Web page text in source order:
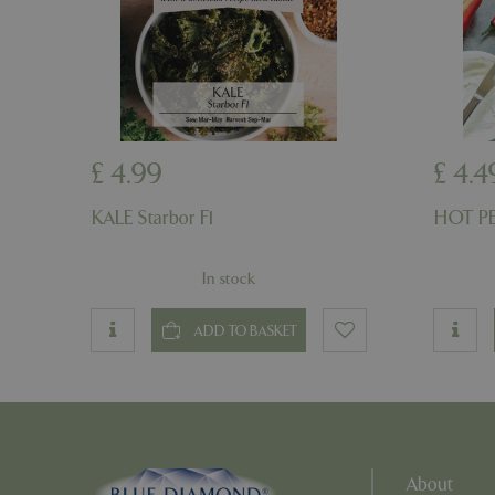
£ 4.99
KALE Starbor F1
ADD TO BASKET
In stock
£ 4.
HOT
About
PHPSESSID